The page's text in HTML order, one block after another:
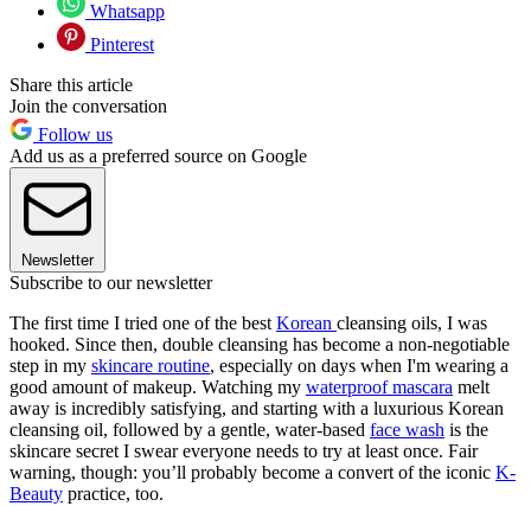
Whatsapp
Pinterest
Share this article
Join the conversation
Follow us
Add us as a preferred source on Google
Newsletter
Subscribe to our newsletter
The first time I tried one of the best Korean cleansing oils, I was
hooked. Since then, double cleansing has become a non-negotiable
step in my skincare routine, especially on days when I'm wearing a
good amount of makeup. Watching my waterproof mascara melt
away is incredibly satisfying, and starting with a luxurious Korean
cleansing oil, followed by a gentle, water-based face wash is the
skincare secret I swear everyone needs to try at least once. Fair
warning, though: you’ll probably become a convert of the iconic K-
Beauty practice, too.